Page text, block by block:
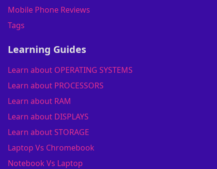
Mobile Phone Reviews
Tags
Learning Guides
Learn about OPERATING SYSTEMS
Learn about PROCESSORS
Learn about RAM
Learn about DISPLAYS
Learn about STORAGE
Laptop Vs Chromebook
Notebook Vs Laptop